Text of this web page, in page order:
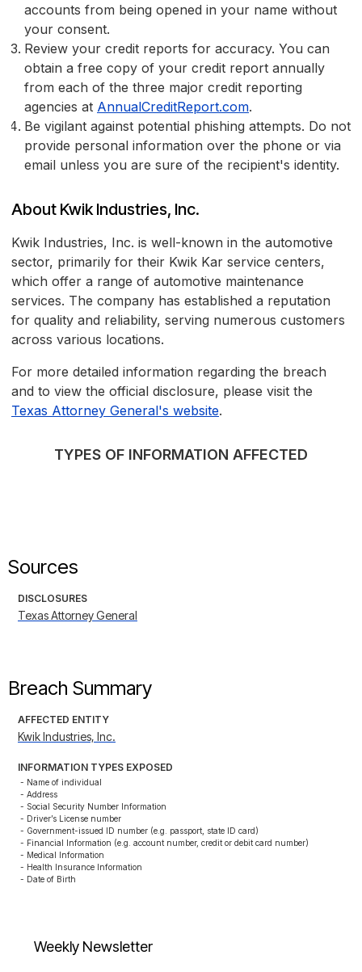
accounts from being opened in your name without
your consent.
Review your credit reports for accuracy. You can
obtain a free copy of your credit report annually
from each of the three major credit reporting
agencies at AnnualCreditReport.com.
Be vigilant against potential phishing attempts. Do not
provide personal information over the phone or via
email unless you are sure of the recipient's identity.
About Kwik Industries, Inc.
Kwik Industries, Inc. is well-known in the automotive
sector, primarily for their Kwik Kar service centers,
which offer a range of automotive maintenance
services. The company has established a reputation
for quality and reliability, serving numerous customers
across various locations.
For more detailed information regarding the breach
and to view the official disclosure, please visit the
Texas Attorney General's website.
TYPES OF INFORMATION AFFECTED
Sources
DISCLOSURES
Texas Attorney General
Breach Summary
AFFECTED ENTITY
Kwik Industries, Inc.
INFORMATION TYPES EXPOSED
- Name of individual
- Address
- Social Security Number Information
- Driver’s License number
- Government-issued ID number (e.g. passport, state ID card)
- Financial Information (e.g. account number, credit or debit card number)
- Medical Information
- Health Insurance Information
- Date of Birth
Weekly Newsletter